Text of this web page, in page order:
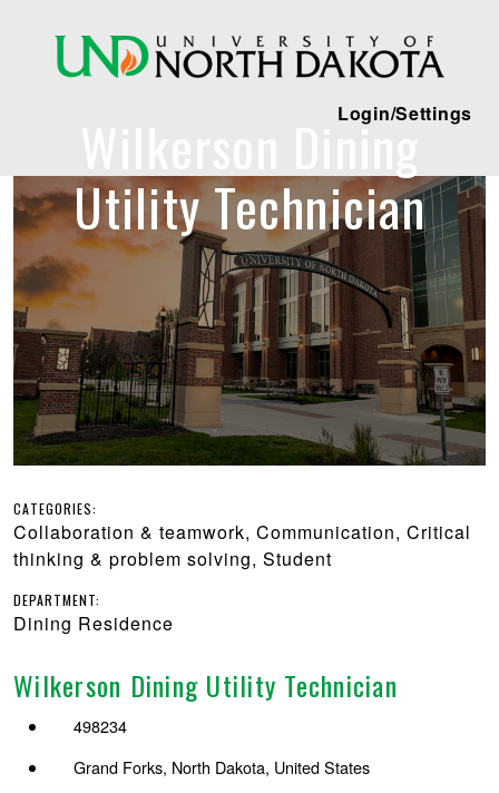
Login/Settings
Wilkerson Dining
Utility Technician
CATEGORIES:
Collaboration & teamwork, Communication, Critical
thinking & problem solving, Student
DEPARTMENT:
Dining Residence
Wilkerson Dining Utility Technician
498234
Grand Forks, North Dakota, United States